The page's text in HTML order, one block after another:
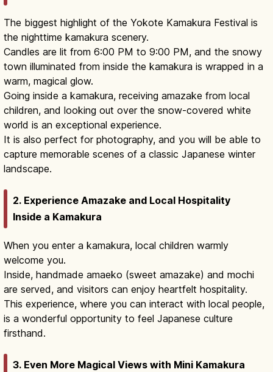
The biggest highlight of the Yokote Kamakura Festival is
the nighttime kamakura scenery.
Candles are lit from 6:00 PM to 9:00 PM, and the snowy
town illuminated from inside the kamakura is wrapped in a
warm, magical glow.
Going inside a kamakura, receiving amazake from local
children, and looking out over the snow-covered white
world is an exceptional experience.
It is also perfect for photography, and you will be able to
capture memorable scenes of a classic Japanese winter
landscape.
2. Experience Amazake and Local Hospitality
Inside a Kamakura
When you enter a kamakura, local children warmly
welcome you.
Inside, handmade amaeko (sweet amazake) and mochi
are served, and visitors can enjoy heartfelt hospitality.
This experience, where you can interact with local people,
is a wonderful opportunity to feel Japanese culture
firsthand.
3. Even More Magical Views with Mini Kamakura